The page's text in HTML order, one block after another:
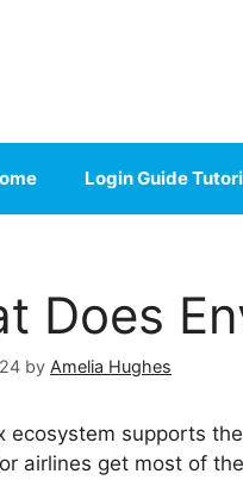
Login Guide
Does
by Amelia Hughes
ecosystem supports
airlines get most of